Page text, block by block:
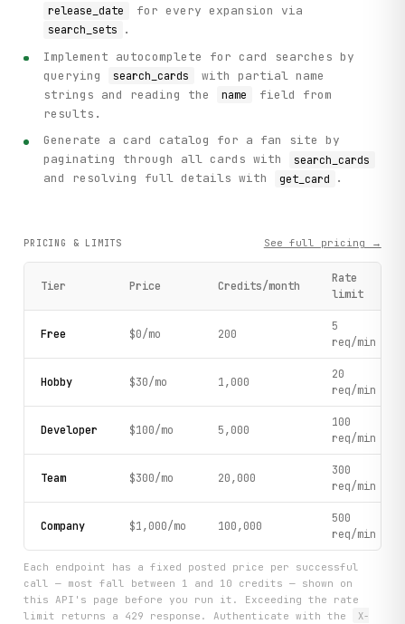
release_date for every expansion via
search_sets
.
Implement autocomplete for card searches by
querying
search_cards
with partial name
strings and reading the
name
field from
results.
Generate a card catalog for a fan site by
paginating through all cards with
search_cards
and resolving full details with get_card .
PRICING & LIMITS See full pricing →
Tier Price Credits/month
Rate
limit
Free $0/mo 200
5
req/min
Hobby $30/mo 1,000
20
req/min
Developer $100/mo 5,000
100
req/min
Team $300/mo 20,000
300
req/min
Company $1,000/mo 100,000
500
req/min
Each endpoint has a fixed posted price per successful
call — most fall between 1 and 10 credits — shown on
this API's page before you run it. Exceeding the rate
limit returns a 429 response. Authenticate with the
X-